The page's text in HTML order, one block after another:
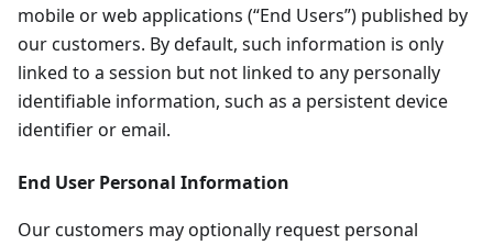
mobile or web applications (“End Users”) published by
our customers. By default, such information is only
linked to a session but not linked to any personally
identifiable information, such as a persistent device
identifier or email.
End User Personal Information
Our customers may optionally request personal